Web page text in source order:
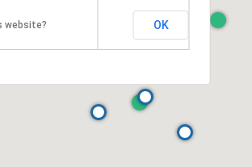
website? OK